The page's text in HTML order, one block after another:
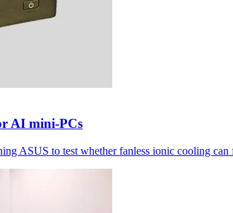
AI mini-PCs
ASUS to test whether fanless ionic cooling